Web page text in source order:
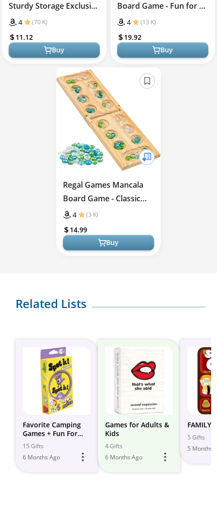
Sturdy Storage Exclusive
UNO Card Game
4 (70 K)
11.12
Buy
Board Game - Fun for All
Ages!
4 (13 K)
19.92
Buy
Regal Games Mancala
Board Game - Classic
Strategy Fun
4 (3 K)
14.99
Buy
Related Lists
Favorite Camping
Games + Fun For
Kids of All Ages
15 Gifts
6 Months Ago
Games for Adults &
Kids
4 Gifts
6 Months Ago
FAMILY
5 Gifts
5 Months